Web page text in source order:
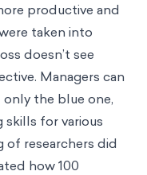
productive and
taken into
doesn’t see
Managers can
the blue one,
for various
of researchers did
how 100